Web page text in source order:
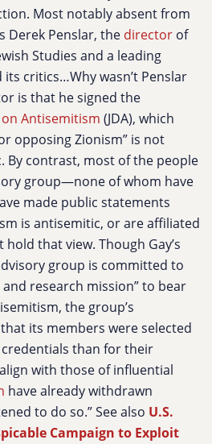
Most notably absent from
Derek Penslar, the director of
Studies and a leading
critics…Why wasn’t Penslar
is that he signed the
Antisemitism (JDA), which
opposing Zionism” is not
By contrast, most of the people
group—none of whom have
made public statements
is antisemitic, or are affiliated
that view. Though Gay’s
group is committed to
research mission” to bear
the group’s
its members were selected
than for their
with those of influential
have already withdrawn
to do so.” See also U.S.
Campaign to Exploit